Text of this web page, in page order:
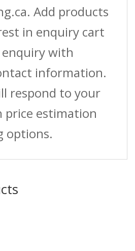
Add products
in enquiry cart
with
information.
respond to your
estimation
options.